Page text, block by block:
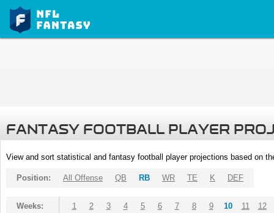
FANTASY FOOTBALL PLAYER
View and sort statistical and fantasy football player projections based on
Position: All Offense QB RB WR TE K DEF
Weeks: 1 2 3 4 5 6 7 8 9 10 11 12